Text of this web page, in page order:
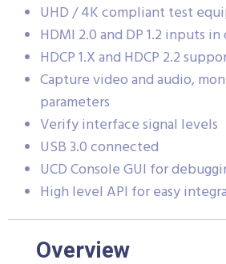
UHD / 4K compliant test
HDMI 2.0 and DP 1.2 inputs in
HDCP 1.X and HDCP 2.2
Capture video and audio,
parameters
Verify interface signal levels
USB 3.0 connected
UCD Console GUI for
High level API for easy
Overview